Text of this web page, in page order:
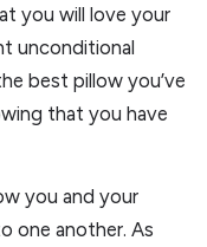
you will love your
unconditional
best pillow you’ve
that you have
you and your
one another. As